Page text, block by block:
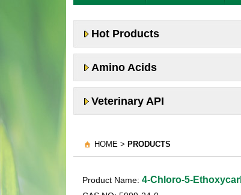
Hot Products
Amino Acids
Veterinary API
HOME > PRODUCTS
Product Name: 4-Chloro-5-